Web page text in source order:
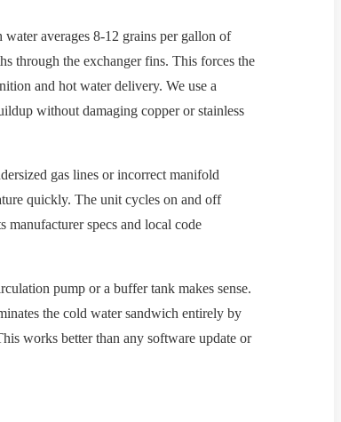
averages 8-12 grains per gallon of
through the exchanger fins. This forces the
and hot water delivery. We use a
without damaging copper or stainless
gas lines or incorrect manifold
quickly. The unit cycles on and off
specs and local code
pump or a buffer tank makes sense.
the cold water sandwich entirely by
works better than any software update or